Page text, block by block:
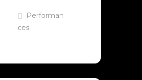
Performan
ces